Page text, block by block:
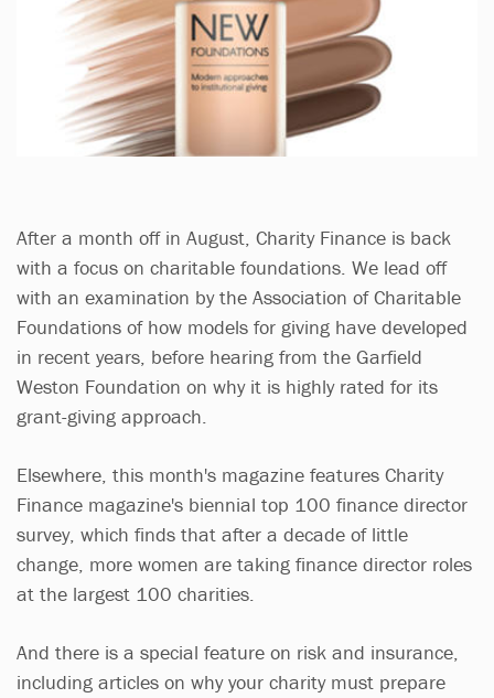
After a month off in August, Charity Finance is back
with a focus on charitable foundations. We lead off
with an examination by the Association of Charitable
Foundations of how models for giving have developed
in recent years, before hearing from the Garfield
Weston Foundation on why it is highly rated for its
grant-giving approach.
Elsewhere, this month's magazine features Charity
Finance magazine's biennial top 100 finance director
survey, which finds that after a decade of little
change, more women are taking finance director roles
at the largest 100 charities.
And there is a special feature on risk and insurance,
including articles on why your charity must prepare